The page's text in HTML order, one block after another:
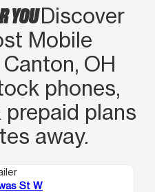
YOUDiscover
Mobile
OH
phones,
plans
away.
St W